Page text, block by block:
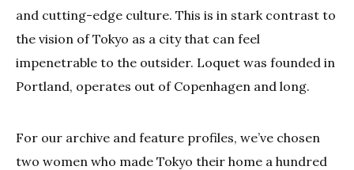
and cutting-edge culture. This is in stark contrast to
the vision of Tokyo as a city that can feel
impenetrable to the outsider. Loquet was founded in
Portland, operates out of Copenhagen and long.
For our archive and feature profiles, we’ve chosen
two women who made Tokyo their home a hundred